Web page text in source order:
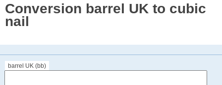
Conversion barrel UK to cubic
nail
barrel UK (bb)